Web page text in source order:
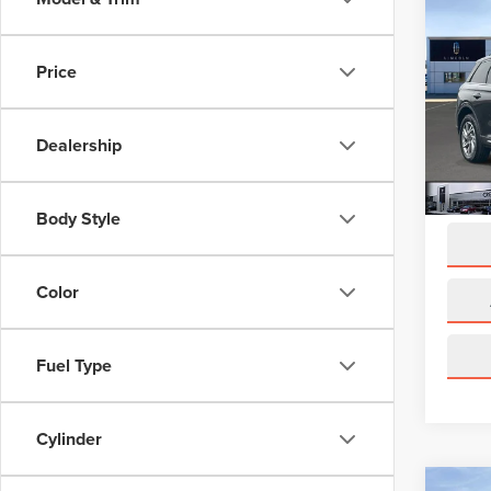
Price
Dealership
Body Style
Color
Fuel Type
Cylinder
VIN:
Model: